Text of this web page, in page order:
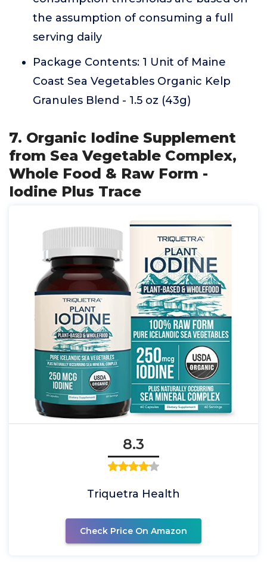
the assumption of consuming a full
serving daily
Package Contents: 1 Unit of Maine
Coast Sea Vegetables Organic Kelp
Granules Blend - 1.5 oz (43g)
7. Organic Iodine Supplement
from Sea Vegetable Complex,
Whole Food & Raw Form -
Iodine Plus Trace
8.3
Triquetra Health
Check Price On Amazon